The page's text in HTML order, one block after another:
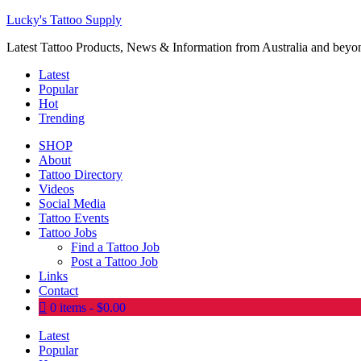
Lucky's Tattoo Supply
Latest Tattoo Products, News & Information from Australia and
Latest
Popular
Hot
Trending
SHOP
About
Tattoo Directory
Videos
Social Media
Tattoo Events
Tattoo Jobs
Find a Tattoo Job
Post a Tattoo Job
Links
Contact
0 items
$0.00
Latest
Popular